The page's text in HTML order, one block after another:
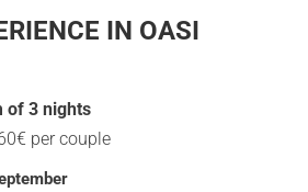
IN OASI
of 3 nights
per couple